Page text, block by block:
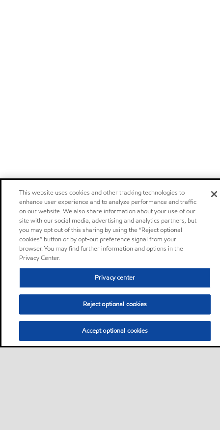
This website uses cookies and other tracking technologies to
enhance user experience and to analyze performance and traffic
on our website. We also share information about your use of our
site with our social media, advertising and analytics partners, but
you may opt out of this sharing by using the “Reject optional
cookies” button or by opt-out preference signal from your
browser. You may find further information and options in the
Privacy Center.
Privacy center
Reject optional cookies
Accept optional cookies